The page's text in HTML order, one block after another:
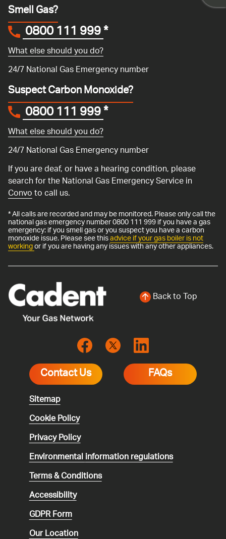
Smell Gas?
0800 111 999*
What else should you do?
24/7 National Gas Emergency number
Suspect Carbon Monoxide?
0800 111 999*
What else should you do?
24/7 National Gas Emergency number
If you are deaf, or have a hearing condition, please
search for the National Gas Emergency Service in
Convoto call us.
* All calls are recorded and may be monitored. Please only call the
national gas emergency number 0800 111 999 if you have a gas
emergency: if you smell gas or you suspect you have a carbon
monoxide issue. Please see thisadvice if your gas boiler is not
workingor if you are having any issues with any other appliances.
Back to Top
Contact Us FAQs
Sitemap
Cookie Policy
Privacy Policy
Environmentalinformation regulations
Terms & Conditions
Accessibility
GDPR Form
Our Location